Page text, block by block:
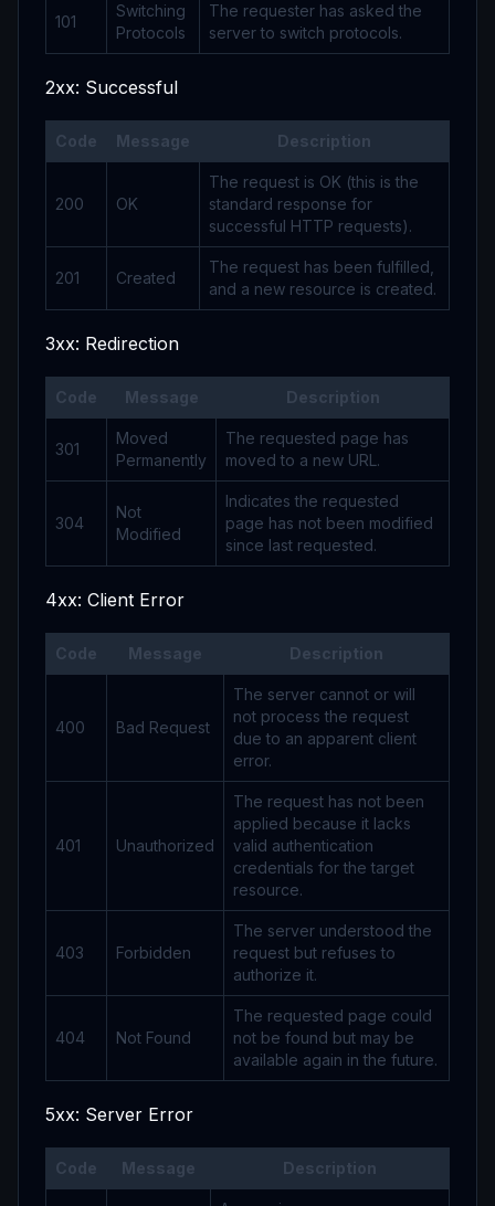
101
Switching
Protocols
The requester has asked the
server to switch protocols.
2xx: Successful
Code Message Description
200 OK
The request is OK (this is the
standard response for
successful HTTP requests).
201 Created
The request has been fulfilled,
and a new resource is created.
3xx: Redirection
Code Message Description
301
Moved
Permanently
The requested page has
moved to a new URL.
304
Not
Modified
Indicates the requested
page has not been modified
since last requested.
4xx: Client Error
Code Message Description
400 Bad Request
The server cannot or will
not process the request
due to an apparent client
error.
401 Unauthorized
The request has not been
applied because it lacks
valid authentication
credentials for the target
resource.
403 Forbidden
The server understood the
request but refuses to
authorize it.
404 Not Found
The requested page could
not be found but may be
available again in the future.
5xx: Server Error
Code Message Description